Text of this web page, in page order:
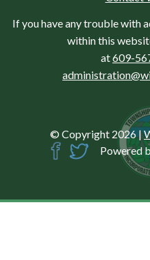
If you have any trouble with
within this
at609-
© Copyright 2026 |
Powered